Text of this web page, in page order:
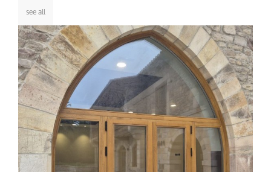
see all